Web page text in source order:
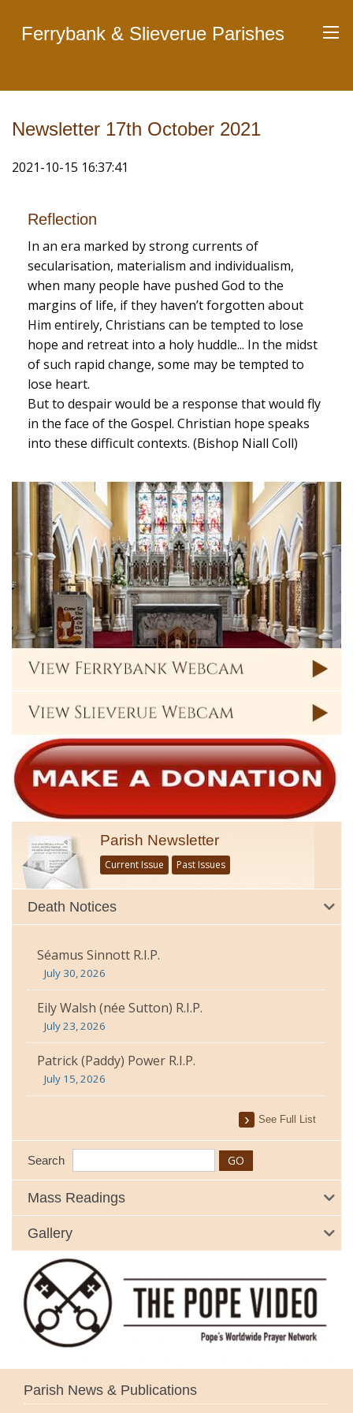
Ferrybank & Slieverue Parishes
Newsletter 17th October 2021
2021-10-15 16:37:41
Reflection
In an era marked by strong currents of
secularisation, materialism and individualism,
when many people have pushed God to the
margins of life, if they haven’t forgotten about
Him entirely, Christians can be tempted to lose
hope and retreat into a holy huddle... In the midst
of such rapid change, some may be tempted to
lose heart.
But to despair would be a response that would fly
in the face of the Gospel. Christian hope speaks
into these difficult contexts. (Bishop Niall Coll)
Parish Newsletter
Current Issue Past Issues
Death Notices
Séamus Sinnott R.I.P.
July 30, 2026
Eily Walsh (née Sutton) R.I.P.
July 23, 2026
Patrick (Paddy) Power R.I.P.
July 15, 2026
See Full List
Search
Mass Readings
Gallery
Parish News & Publications